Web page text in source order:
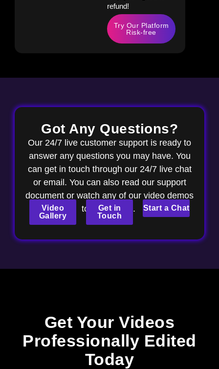
refund!
Try Our Platform
Risk-free
Got Any Questions?
Our 24/7 live customer support is ready to
answer any questions you may have. You
can get in touch through our 24/7 live chat
or email. You can also read our support
document or watch any of our video demos
to get started.
Video
Gallery
Get in
Touch
Start a Chat
Get Your Videos
Professionally Edited
Today